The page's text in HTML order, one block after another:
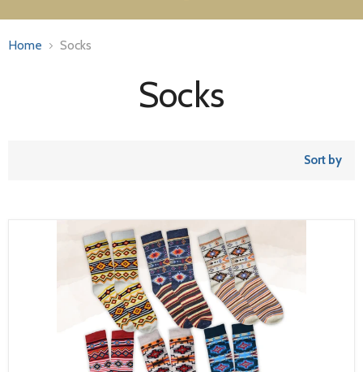
Home Socks
Socks
Sort by